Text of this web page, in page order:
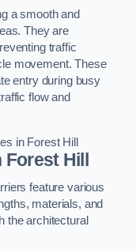
a smooth and
They are
traffic
movement. These
entry during busy
flow and
in Forest Hill
Forest Hill
feature various
materials, and
the architectural